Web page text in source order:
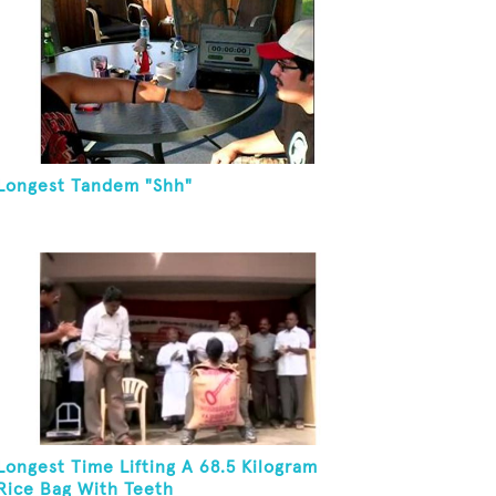
Longest Tandem "Shh"
Longest Time Lifting A 68.5 Kilogram
Rice Bag With Teeth